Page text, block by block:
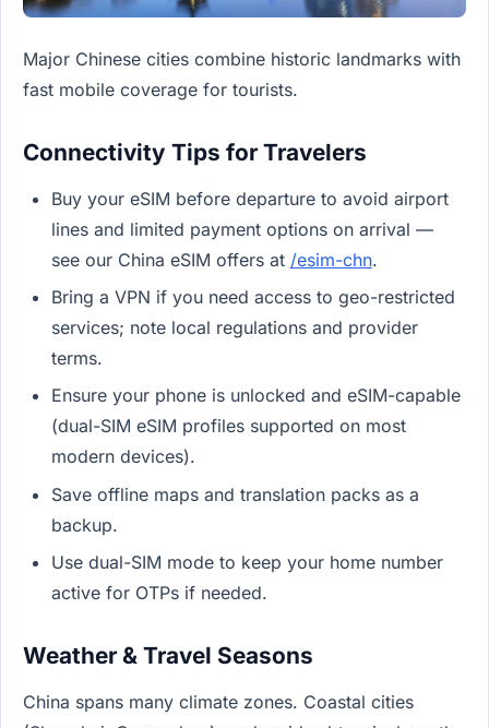
Major Chinese cities combine historic landmarks with
fast mobile coverage for tourists.
Connectivity Tips for Travelers
Buy your eSIM before departure to avoid airport
lines and limited payment options on arrival —
see our China eSIM offers at /esim-chn.
Bring a VPN if you need access to geo-restricted
services; note local regulations and provider
terms.
Ensure your phone is unlocked and eSIM-capable
(dual-SIM eSIM profiles supported on most
modern devices).
Save offline maps and translation packs as a
backup.
Use dual-SIM mode to keep your home number
active for OTPs if needed.
Weather & Travel Seasons
China spans many climate zones. Coastal cities